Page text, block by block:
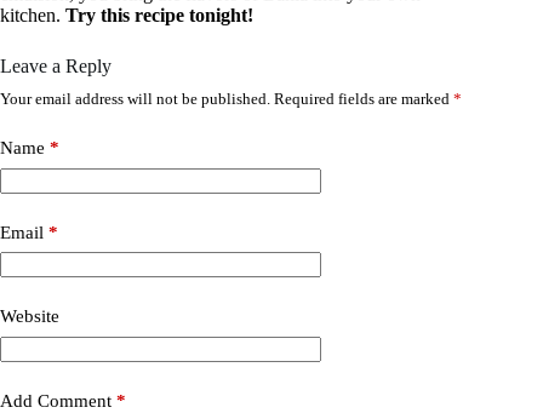
kitchen. Try this recipe tonight!
Leave a Reply
Your email address will not be published. Required fields are marked *
Name *
Email *
Website
Add Comment *